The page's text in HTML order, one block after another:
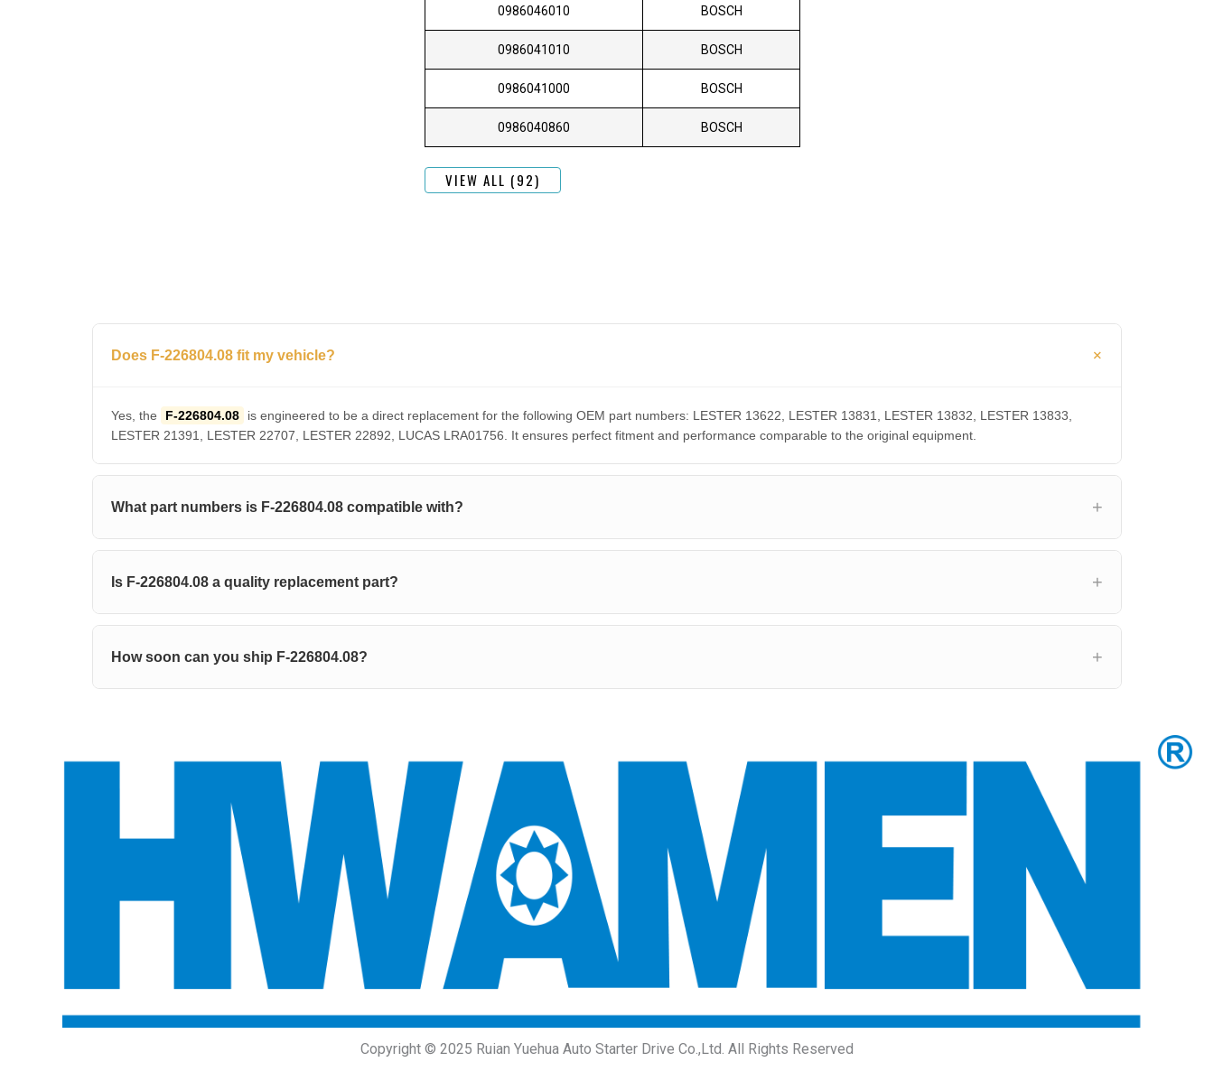
0986046010 BOSCH
0986041010 BOSCH
0986041000 BOSCH
0986040860 BOSCH
VIEW ALL (92)
Does F-226804.08 fit my vehicle?
Yes, the F-226804.08
is engineered to be a direct replacement for the following OEM part numbers: LESTER 13622, LESTER 13831, LESTER 13832, LESTER 13833,
LESTER 21391, LESTER 22707, LESTER 22892, LUCAS LRA01756. It ensures perfect fitment and performance comparable to the original equipment.
What part numbers is F-226804.08 compatible with?
Is F-226804.08 a quality replacement part?
How soon can you ship F-226804.08?
Copyright © 2025 Ruian Yuehua Auto Starter Drive Co.,Ltd. All Rights Reserved